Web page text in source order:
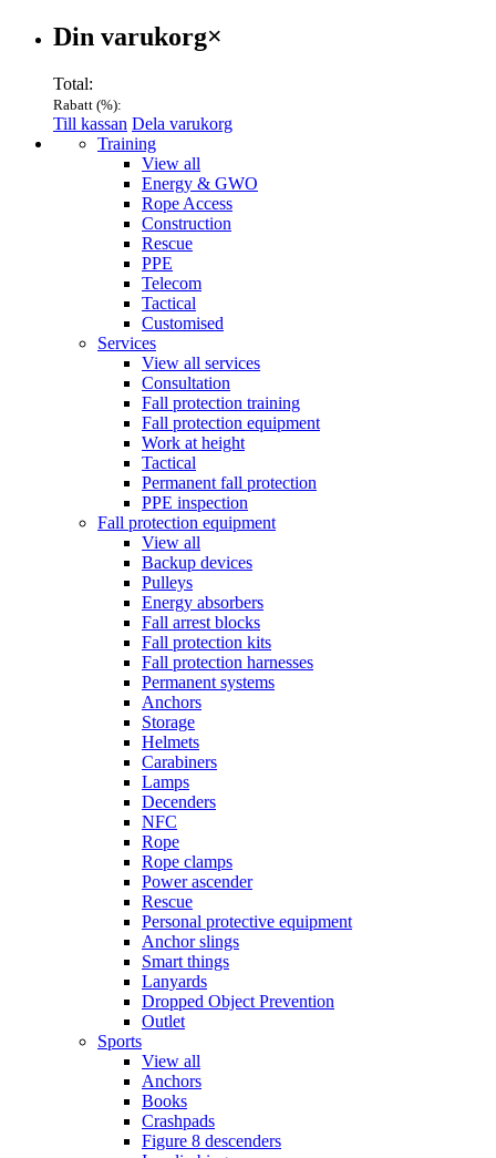
Varukorg
Din varukorg×
Total:
Rabatt (%):
Till kassan Dela varukorg
Menu Training
View all
Energy & GWO
Rope Access
Construction
Rescue
PPE
Telecom
Tactical
Customised
Services
View all services
Consultation
Fall protection training
Fall protection equipment
Work at height
Tactical
Permanent fall protection
PPE inspection
Fall protection equipment
View all
Backup devices
Pulleys
Energy absorbers
Fall arrest blocks
Fall protection kits
Fall protection harnesses
Permanent systems
Anchors
Storage
Helmets
Carabiners
Lamps
Decenders
NFC
Rope
Rope clamps
Power ascender
Rescue
Personal protective equipment
Anchor slings
Smart things
Lanyards
Dropped Object Prevention
Outlet
Sports
View all
Anchors
Books
Crashpads
Figure 8 descenders